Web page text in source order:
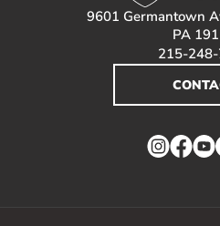
9601 Germantown
PA
215-
Instagram